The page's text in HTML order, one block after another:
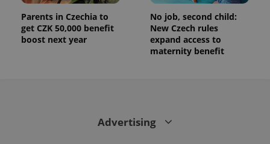
Parents in Czechia to
get CZK 50,000 benefit
boost next year
No job, second child:
New Czech rules
expand access to
maternity benefit
Advertising